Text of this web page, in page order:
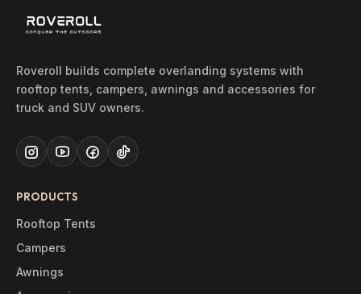
Roveroll builds complete overlanding systems with
rooftop tents, campers, awnings and accessories for
truck and SUV owners.
PRODUCTS
Rooftop Tents
Campers
Awnings